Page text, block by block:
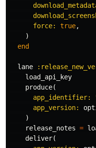
force: true,
)
end
lane
load_api_key
produce(
app_identifier:
app_version:
)
release_notes =
deliver(